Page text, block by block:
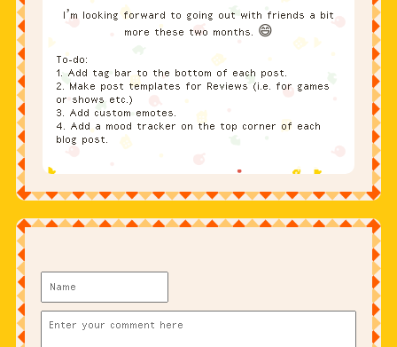
I’m looking forward to going out with friends a bit
more these two months. 😄
To-do:
1. Add tag bar to the bottom of each post.
2. Make post templates for Reviews (i.e. for games
or shows etc.)
3. Add custom emotes.
4. Add a mood tracker on the top corner of each
blog post.